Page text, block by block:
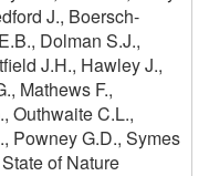
J., Boersch-
Dolman S.J.,
J.H., Hawley J.,
Mathews F.,
Outhwaite C.L.,
Powney G.D., Symes
of Nature